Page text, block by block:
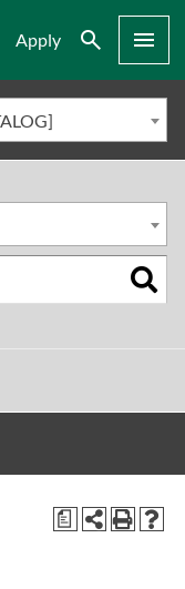
Apply Search Menu
a